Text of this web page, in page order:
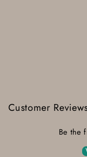
Customer
Be the